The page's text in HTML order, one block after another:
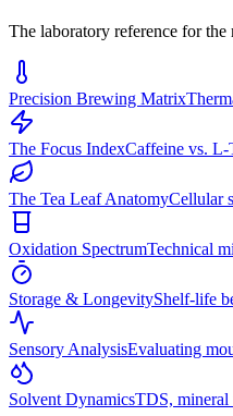
The laboratory reference for
Precision Brewing Matrix
The Focus IndexCaffeine vs. L-
The Tea Leaf AnatomyCellular
Oxidation SpectrumTechnical
Storage & LongevityShelf-life
Sensory AnalysisEvaluating
Solvent DynamicsTDS, mineral